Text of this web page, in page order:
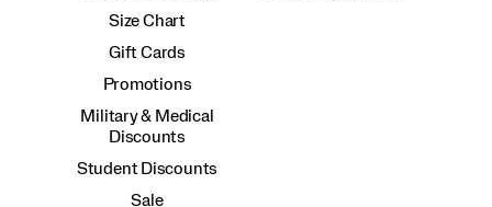
Size Chart
Gift Cards
Promotions
Military & Medical
Discounts
Student Discounts
Sale